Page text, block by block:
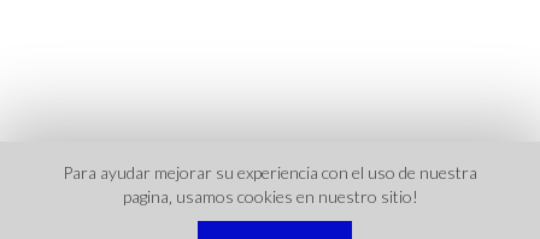
Para ayudar mejorar su experiencia con el uso de nuestra
pagina‚ usamos cookies en nuestro sitio!